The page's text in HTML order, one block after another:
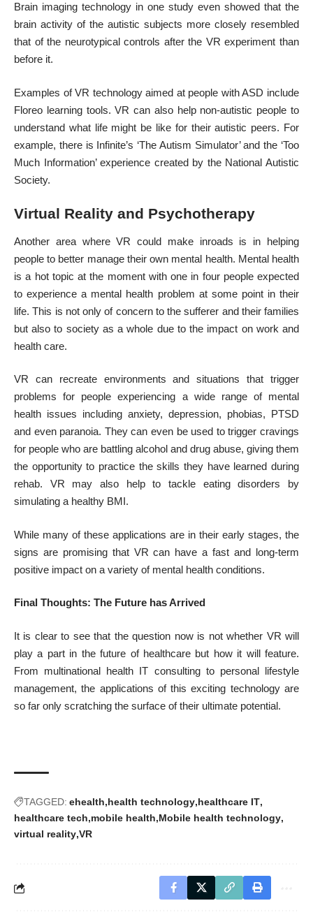
Brain imaging technology in one study even showed that the
brain activity of the autistic subjects more closely resembled
that of the neurotypical controls after the VR experiment than
before it.
Examples of VR technology aimed at people with ASD include
Floreo learning tools. VR can also help non-autistic people to
understand what life might be like for their autistic peers. For
example, there is Infinite’s ‘The Autism Simulator’ and the ‘Too
Much Information’ experience created by the National Autistic
Society.
Virtual Reality and Psychotherapy
Another area where VR could make inroads is in helping
people to better manage their own mental health. Mental health
is a hot topic at the moment with one in four peopleexpected
to experience a mental health problem at some point in their
life. This is not only of concern to the sufferer and their families
but also to society as a whole due to the impact on work and
health care.
VR can recreate environments and situations that trigger
problems for people experiencing a wide range of mental
health issues including anxiety, depression, phobias, PTSD
and even paranoia. They can even be used to trigger cravings
for people who are battling alcohol and drug abuse, giving them
the opportunity to practice the skills they have learned during
rehab. VR may also help to tackle eating disorders by
simulating a healthy BMI.
While many of these applications are in their early stages, the
signs are promising that VR can have a fast and long-term
positive impact on a variety of mental health conditions.
Final Thoughts: The Future has Arrived
It is clear to see that the question now is not whether VR will
play a part in the future of healthcare but how it will feature.
From multinational health IT consulting to personal lifestyle
management, the applications of this exciting technology are
so far only scratching the surface of their ultimate potential.
TAGGED: ehealth health technology healthcare IT
healthcare tech mobile health Mobile health technology
virtual reality VR